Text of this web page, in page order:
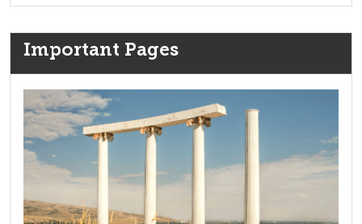
Important Pages